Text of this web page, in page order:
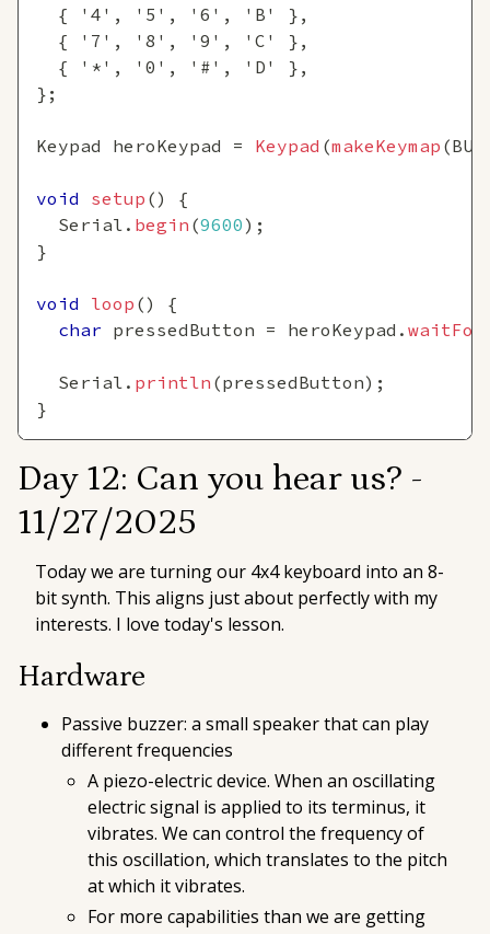
{
'4' , '5' , '6' , 'B' } ,
{
'7' , '8' , '9' , 'C' } ,
{
'*' , '0' , '#' , 'D' } ,
} ;
Keypad heroKeypad = Keypad (makeKeymap (
void setup ( )
{
  Serial
. begin (9600 ) ;
}
void loop ( )
{
char pressedButton = heroKeypad .
  Serial
. println (pressedButton) ;
}
Day 12: Can you hear us? -
11/27/2025
Today we are turning our 4x4 keyboard into an 8-
bit synth. This aligns just about perfectly with my
interests. I love today's lesson.
Hardware
Passive buzzer: a small speaker that can play
different frequencies
A piezo-electric device. When an oscillating
electric signal is applied to its terminus, it
vibrates. We can control the frequency of
this oscillation, which translates to the pitch
at which it vibrates.
For more capabilities than we are getting